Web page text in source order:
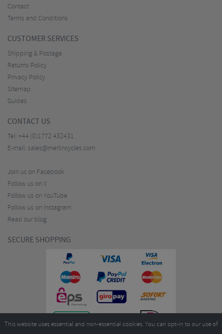
Contact
Terms and Conditions
CUSTOMER SERVICES
Shipping & Postage
Returns Policy
Privacy Policy
Sitemap
Guides
CONTACT US
Tel: +44 (0)1772 432431
E-mail: sales@merlincycles.com
Join us on Facebook
Follow us on X
Follow us on YouTube
Follow us on Instagram
Read our blog
SECURE SHOPPING
This website uses essential and non-essential cookies. You can opt-in to our use of